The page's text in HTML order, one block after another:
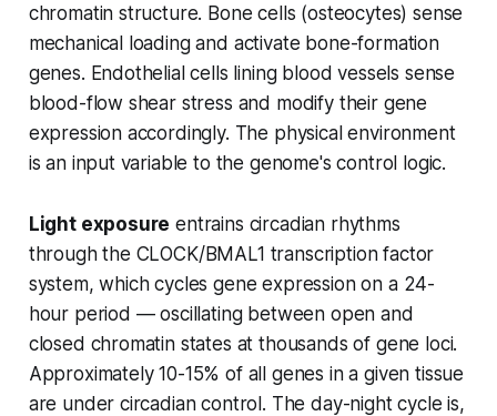
chromatin structure. Bone cells (osteocytes) sense
mechanical loading and activate bone-formation
genes. Endothelial cells lining blood vessels sense
blood-flow shear stress and modify their gene
expression accordingly. The physical environment
is an input variable to the genome's control logic.
Light exposure entrains circadian rhythms
through the CLOCK/BMAL1 transcription factor
system, which cycles gene expression on a 24-
hour period — oscillating between open and
closed chromatin states at thousands of gene loci.
Approximately 10-15% of all genes in a given tissue
are under circadian control. The day-night cycle is,